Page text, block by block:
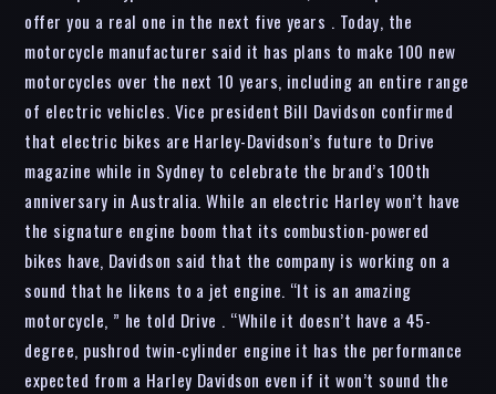
offer you a real one in the next five years . Today, the
motorcycle manufacturer said it has plans to make 100 new
motorcycles over the next 10 years, including an entire range
of electric vehicles. Vice president Bill Davidson confirmed
that electric bikes are Harley-Davidson’s future to Drive
magazine while in Sydney to celebrate the brand’s 100th
anniversary in Australia. While an electric Harley won’t have
the signature engine boom that its combustion-powered
bikes have, Davidson said that the company is working on a
sound that he likens to a jet engine. “It is an amazing
motorcycle, ” he told Drive . “While it doesn’t have a 45-
degree, pushrod twin-cylinder engine it has the performance
expected from a Harley Davidson even if it won’t sound the